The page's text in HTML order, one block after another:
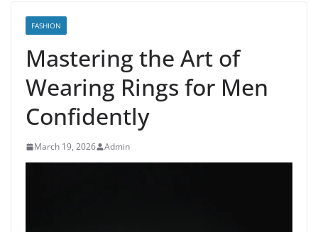
FASHION
Mastering the Art of
Wearing Rings for Men
Confidently
March 19, 2026 Admin